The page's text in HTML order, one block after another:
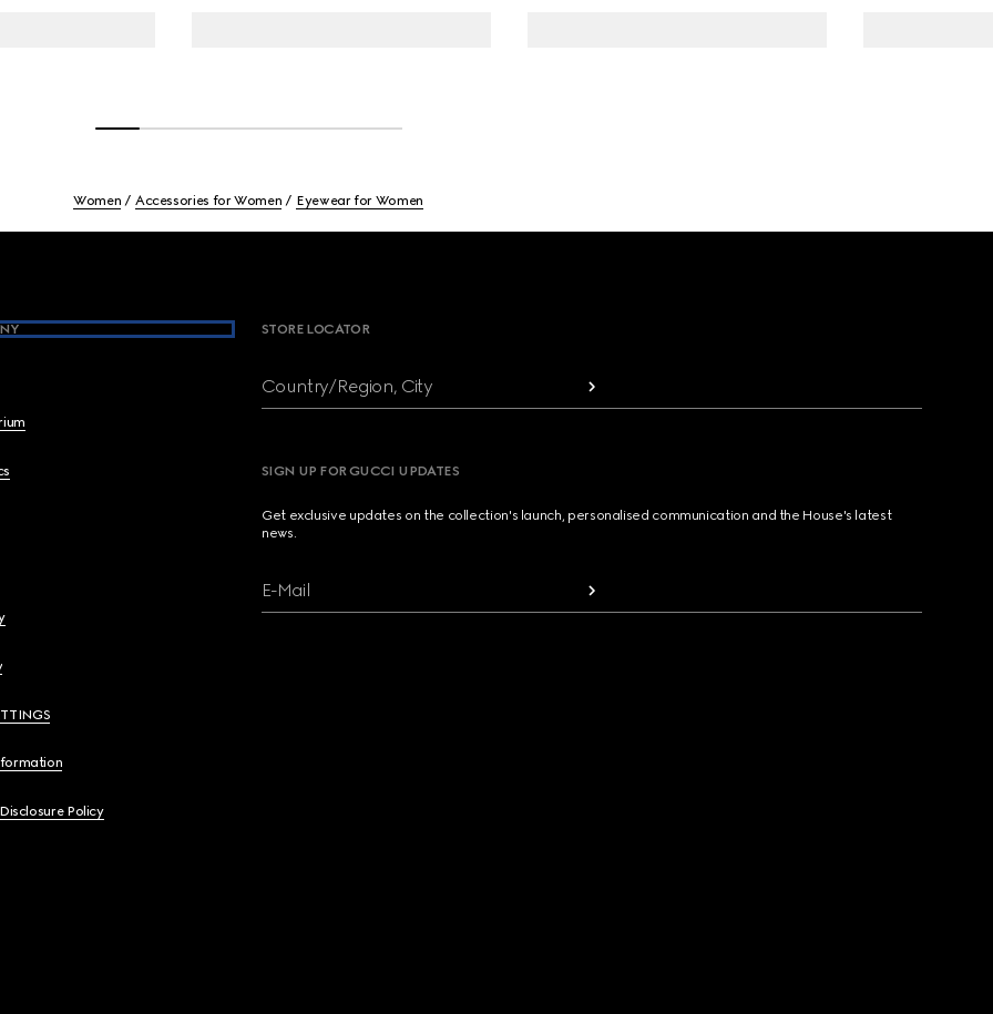
Women Accessories for Women Eyewear for Women
Policy
STORE LOCATOR
Country/Region, City
SIGN UP FOR GUCCI UPDATES
Get exclusive updates on the collection's launch, personalised communication and the House's latest
news.
E-Mail